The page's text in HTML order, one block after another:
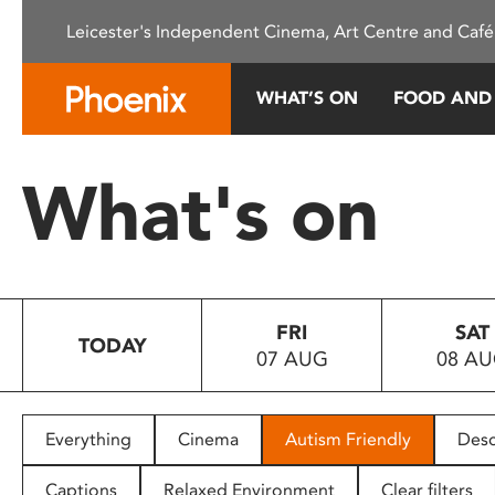
This
system.
Press
to
people
with
Leicester's Independent Cinema, Art Centre and
WHAT’S ON FOOD
What's on
TODAY
FRI
07 AUG
SAT
08
Everything Cinema Autism Friendly
Captions Relaxed Environment Clear filters